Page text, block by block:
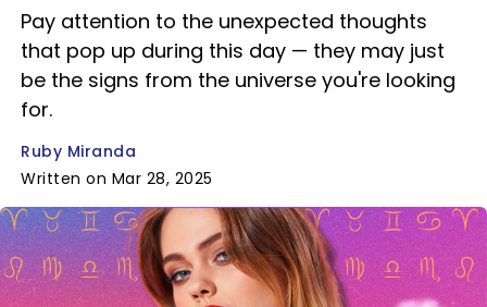
Pay attention to the unexpected thoughts
that pop up during this day — they may just
be the signs from the universe you're looking
for.
Ruby Miranda
Written on Mar 28, 2025